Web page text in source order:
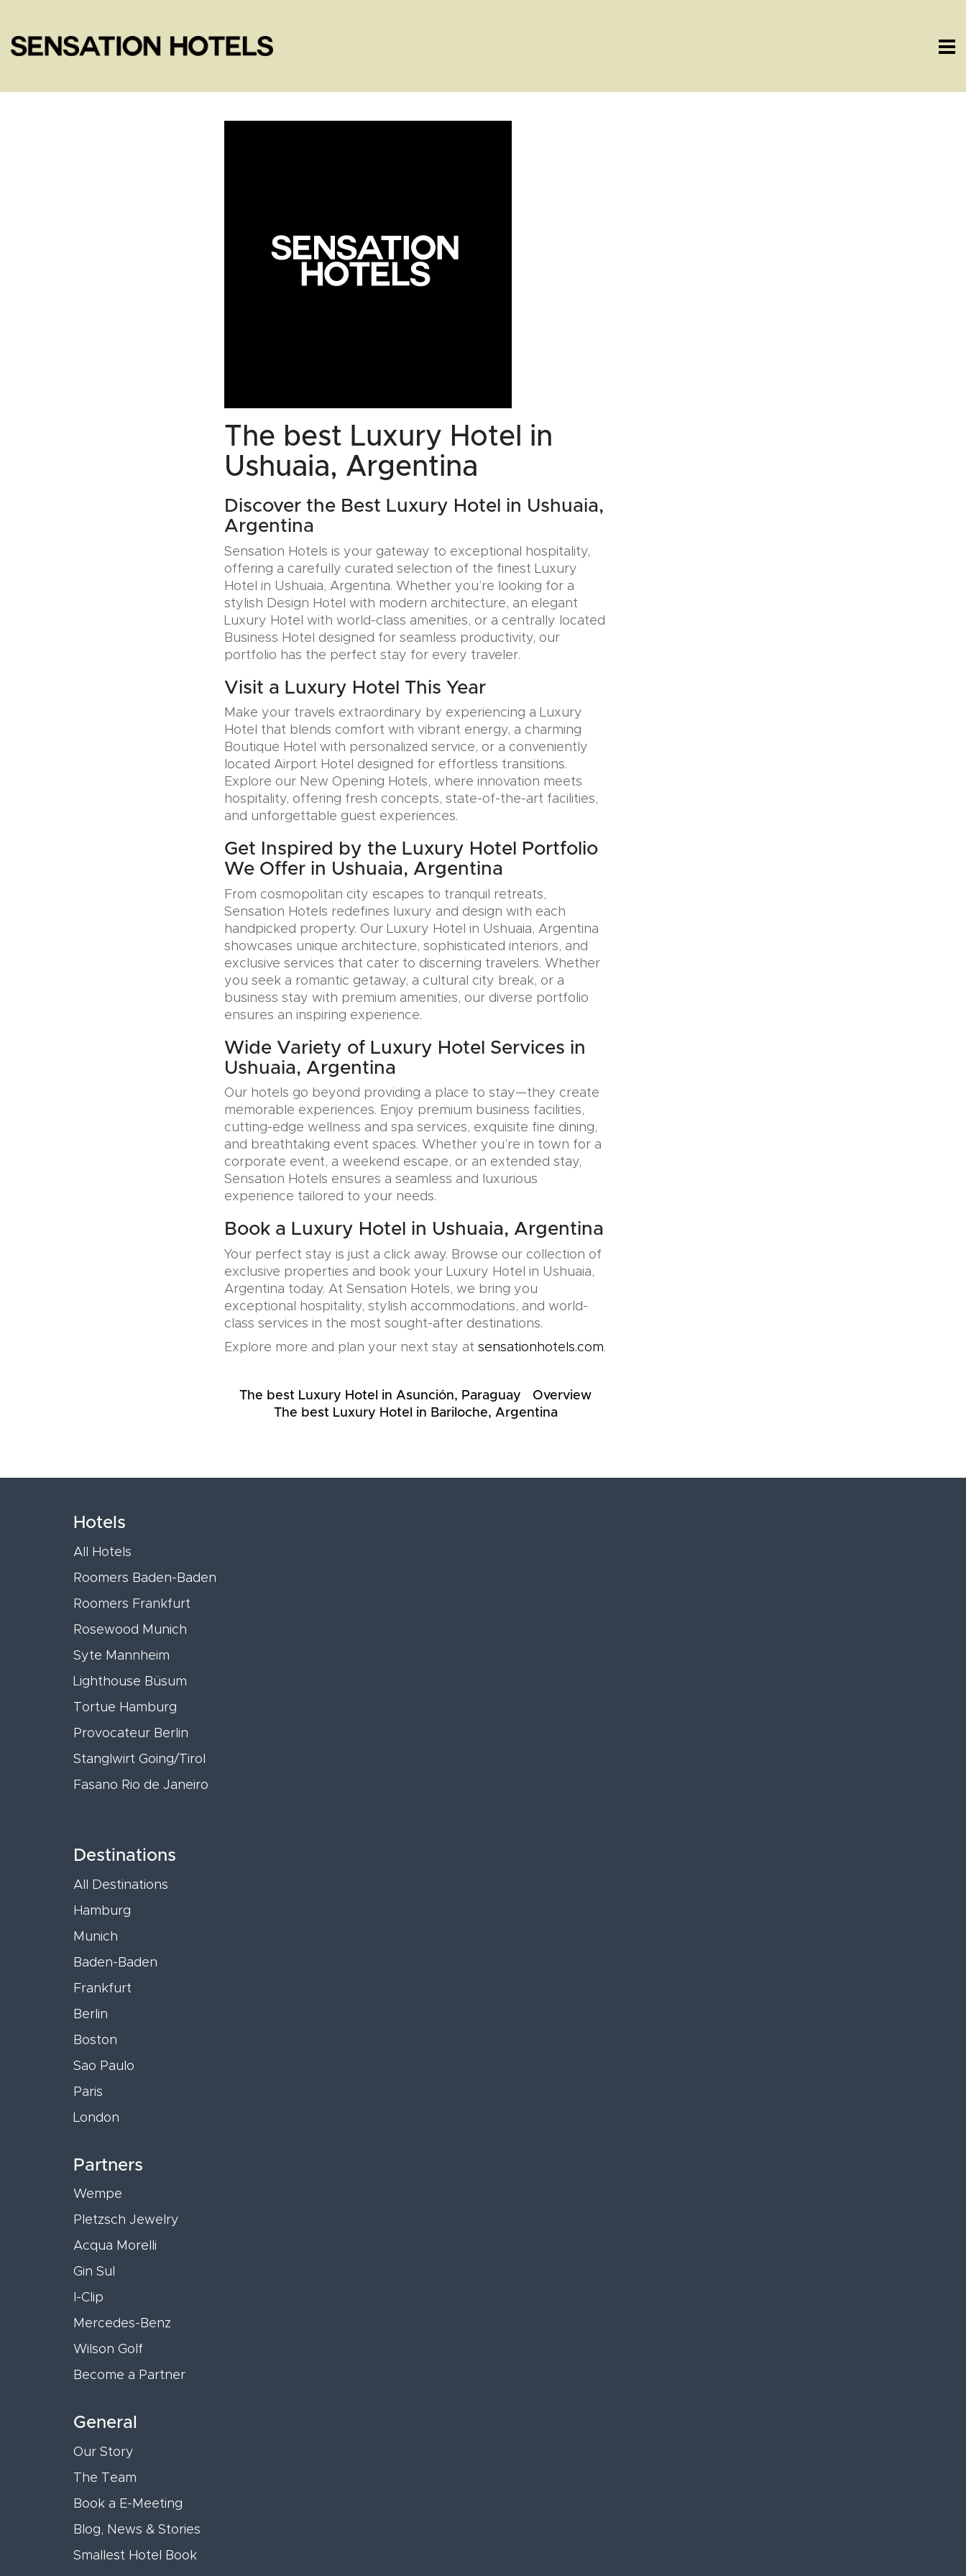
The best Luxury Hotel in
Ushuaia, Argentina
Discover the Best Luxury Hotel in Ushuaia,
Argentina
Sensation Hotels is your gateway to exceptional hospitality,
offering a carefully curated selection of the finest Luxury
Hotel in Ushuaia, Argentina. Whether you’re looking for a
stylish Design Hotel with modern architecture, an elegant
Luxury Hotel with world-class amenities, or a centrally located
Business Hotel designed for seamless productivity, our
portfolio has the perfect stay for every traveler.
Visit a Luxury Hotel This Year
Make your travels extraordinary by experiencing a Luxury
Hotel that blends comfort with vibrant energy, a charming
Boutique Hotel with personalized service, or a conveniently
located Airport Hotel designed for effortless transitions.
Explore our New Opening Hotels, where innovation meets
hospitality, offering fresh concepts, state-of-the-art facilities,
and unforgettable guest experiences.
Get Inspired by the Luxury Hotel Portfolio
We Offer in Ushuaia, Argentina
From cosmopolitan city escapes to tranquil retreats,
Sensation Hotels redefines luxury and design with each
handpicked property. Our Luxury Hotel in Ushuaia, Argentina
showcases unique architecture, sophisticated interiors, and
exclusive services that cater to discerning travelers. Whether
you seek a romantic getaway, a cultural city break, or a
business stay with premium amenities, our diverse portfolio
ensures an inspiring experience.
Wide Variety of Luxury Hotel Services in
Ushuaia, Argentina
Our hotels go beyond providing a place to stay—they create
memorable experiences. Enjoy premium business facilities,
cutting-edge wellness and spa services, exquisite fine dining,
and breathtaking event spaces. Whether you’re in town for a
corporate event, a weekend escape, or an extended stay,
Sensation Hotels ensures a seamless and luxurious
experience tailored to your needs.
Book a Luxury Hotel in Ushuaia, Argentina
Your perfect stay is just a click away. Browse our collection of
exclusive properties and book your Luxury Hotel in Ushuaia,
Argentina today. At Sensation Hotels, we bring you
exceptional hospitality, stylish accommodations, and world-
class services in the most sought-after destinations.
Explore more and plan your next stay at sensationhotels.com.
The best Luxury Hotel in Asunción, Paraguay
Overview
The best Luxury Hotel in Bariloche, Argentina
Hotels
All Hotels
Roomers Baden-Baden
Roomers Frankfurt
Rosewood Munich
Syte Mannheim
Lighthouse Büsum
Tortue Hamburg
Provocateur Berlin
Stanglwirt Going/Tirol
Fasano Rio de Janeiro
Destinations
All Destinations
Hamburg
Munich
Baden-Baden
Frankfurt
Berlin
Boston
Sao Paulo
Paris
London
Partners
Wempe
Pletzsch Jewelry
Acqua Morelli
Gin Sul
I-Clip
Mercedes-Benz
Wilson Golf
Become a Partner
General
Our Story
The Team
Book a E-Meeting
Blog, News & Stories
Smallest Hotel Book